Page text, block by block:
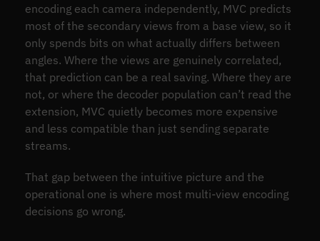
encoding each camera independently, MVC predicts
most of the secondary views from a base view, so it
only spends bits on what actually differs between
angles. Where the views are genuinely correlated,
that prediction can be a real saving. Where they are
not, or where the decoder population can’t read the
extension, MVC quietly becomes more expensive
and less compatible than just sending separate
streams.
That gap between the intuitive picture and the
operational one is where most multi-view encoding
decisions go wrong.